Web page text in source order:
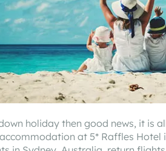
holiday then good news, it is
at 5* Raffles